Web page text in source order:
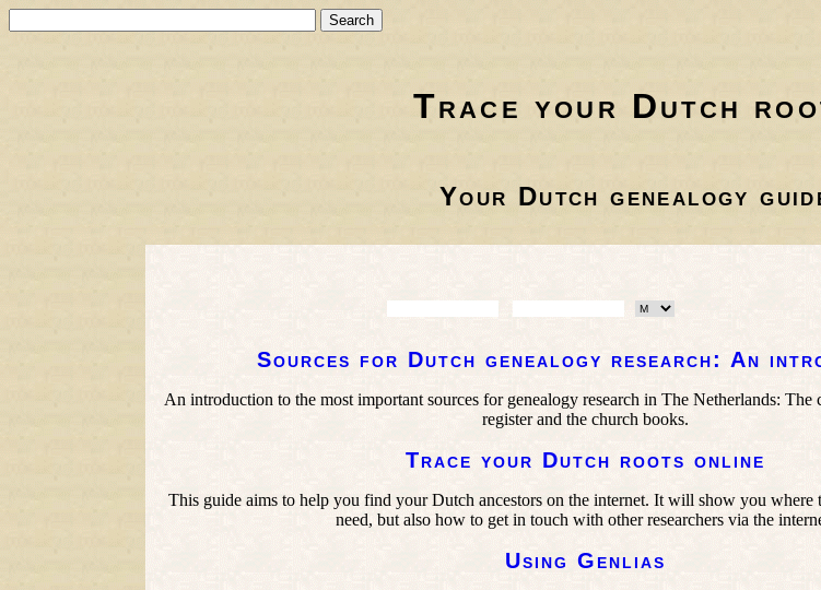
Trace your Dutch
Your Dutch genealogy
Sources for Dutch genealogy research: An
An introduction to the most important sources for genealogy research in The Netherlands: The
register and the church books.
Trace your Dutch roots online
This guide aims to help you find your Dutch ancestors on the internet. It will show you
need, but also how to get in touch with other researchers via the
Using Genlias